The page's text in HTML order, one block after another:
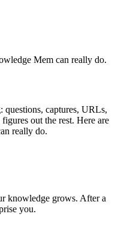
Mem can really do.
captures, URLs,
out the rest. Here are
really do.
knowledge grows. After a
you.